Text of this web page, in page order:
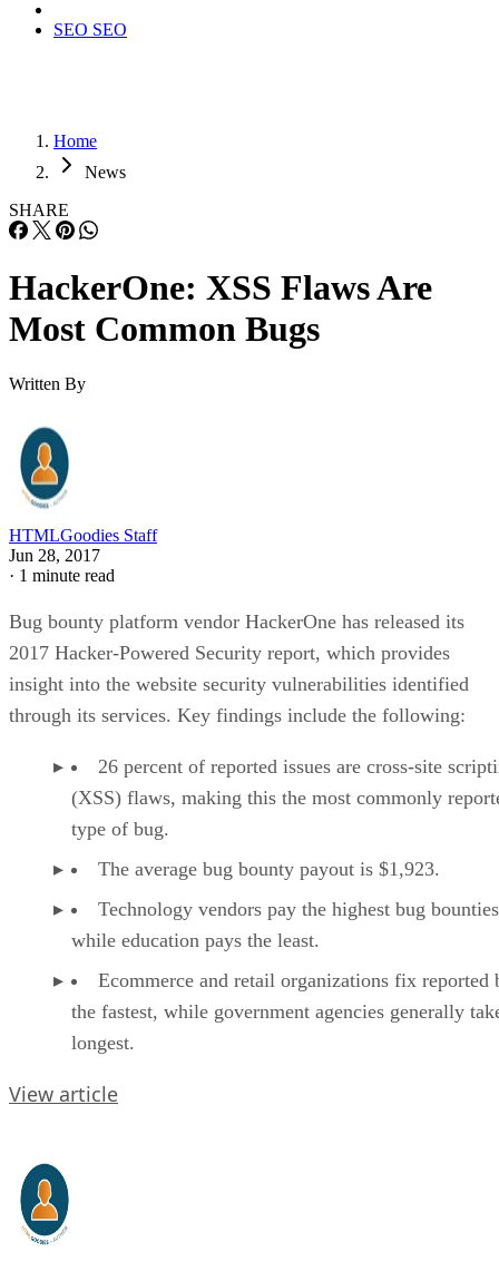
SEO SEO
Home
News
SHARE
HackerOne: XSS Flaws Are
Most Common Bugs
Written By
HTMLGoodies Staff
Jun 28, 2017
· 1 minute read
Bug bounty platform vendor HackerOne has released its
2017 Hacker-Powered Security report, which provides
insight into the website security vulnerabilities identified
through its services. Key findings include the following:
26 percent of reported issues are cross-site
(XSS) flaws, making this the most commonly
type of bug.
The average bug bounty payout is $1,923.
Technology vendors pay the highest bug
while education pays the least.
Ecommerce and retail organizations fix reported
the fastest, while government agencies generally
longest.
View article